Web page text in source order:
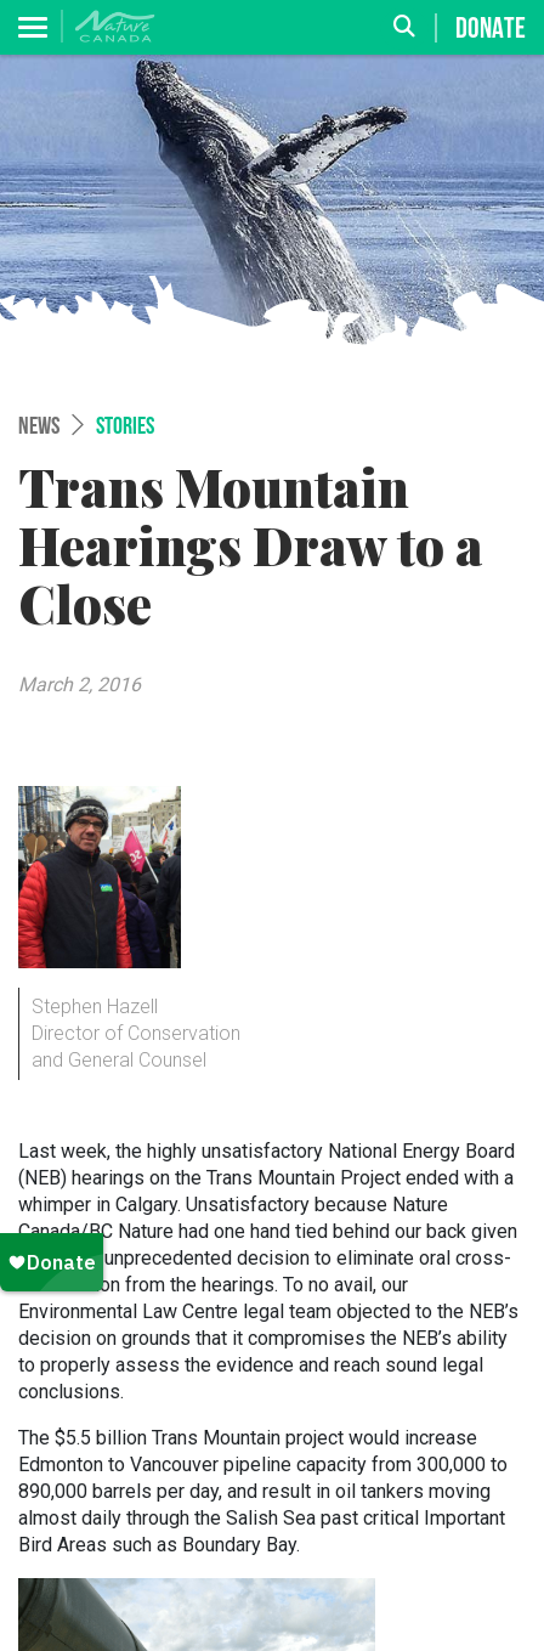
DONATE
NEWS STORIES
Trans Mountain
Hearings Draw to a
Close
March 2, 2016
Stephen Hazell
Director of Conservation
and General Counsel
Last week, the highly unsatisfactory National Energy Board
(NEB) hearings on the Trans Mountain Project ended with a
whimper in Calgary. Unsatisfactory because Nature
Canada/BC Nature had one hand tied behind our back given
the NEB’s unprecedented decision to eliminate oral cross-
examination from the hearings. To no avail, our
Environmental Law Centre legal team objected to the NEB’s
decision on grounds that it compromises the NEB’s ability
to properly assess the evidence and reach sound legal
conclusions.
The $5.5 billion Trans Mountain project would increase
Edmonton to Vancouver pipeline capacity from 300,000 to
890,000 barrels per day, and result in oil tankers moving
almost daily through the Salish Sea past critical Important
Bird Areas such as Boundary Bay.